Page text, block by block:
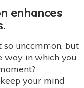
enhances
uncommon, but
way in which you
your mind